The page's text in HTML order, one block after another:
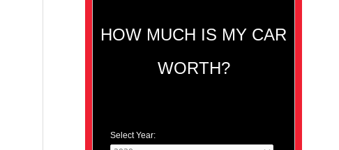
HOW MUCH IS MY CAR
WORTH?
Select Year: